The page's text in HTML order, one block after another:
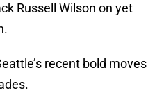
Russell Wilson on yet
recent bold moves